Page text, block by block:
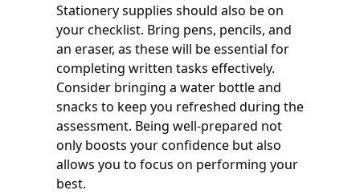
Stationery supplies should also be on
your checklist. Bring pens, pencils, and
an eraser, as these will be essential for
completing written tasks effectively.
Consider bringing a water bottle and
snacks to keep you refreshed during the
assessment. Being well-prepared not
only boosts your confidence but also
allows you to focus on performing your
best.